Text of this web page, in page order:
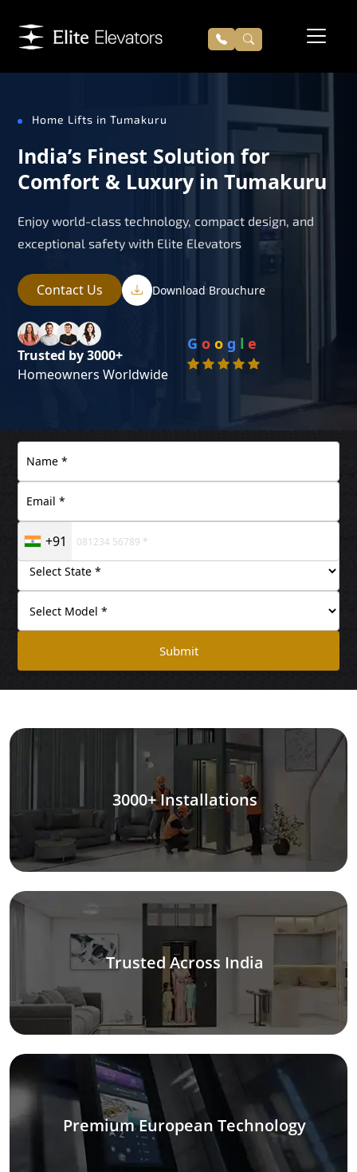
Home Lifts in Tumakuru
India’s Finest Solution for
Comfort & Luxury in Tumakuru
Enjoy world-class technology, compact design, and
exceptional safety with Elite Elevators
Contact Us Download Brouchure
Trusted by 3000+
Homeowners Worldwide
G o o g l e
+91
Submit
3000+ Installations
Trusted Across India
Premium European Technology